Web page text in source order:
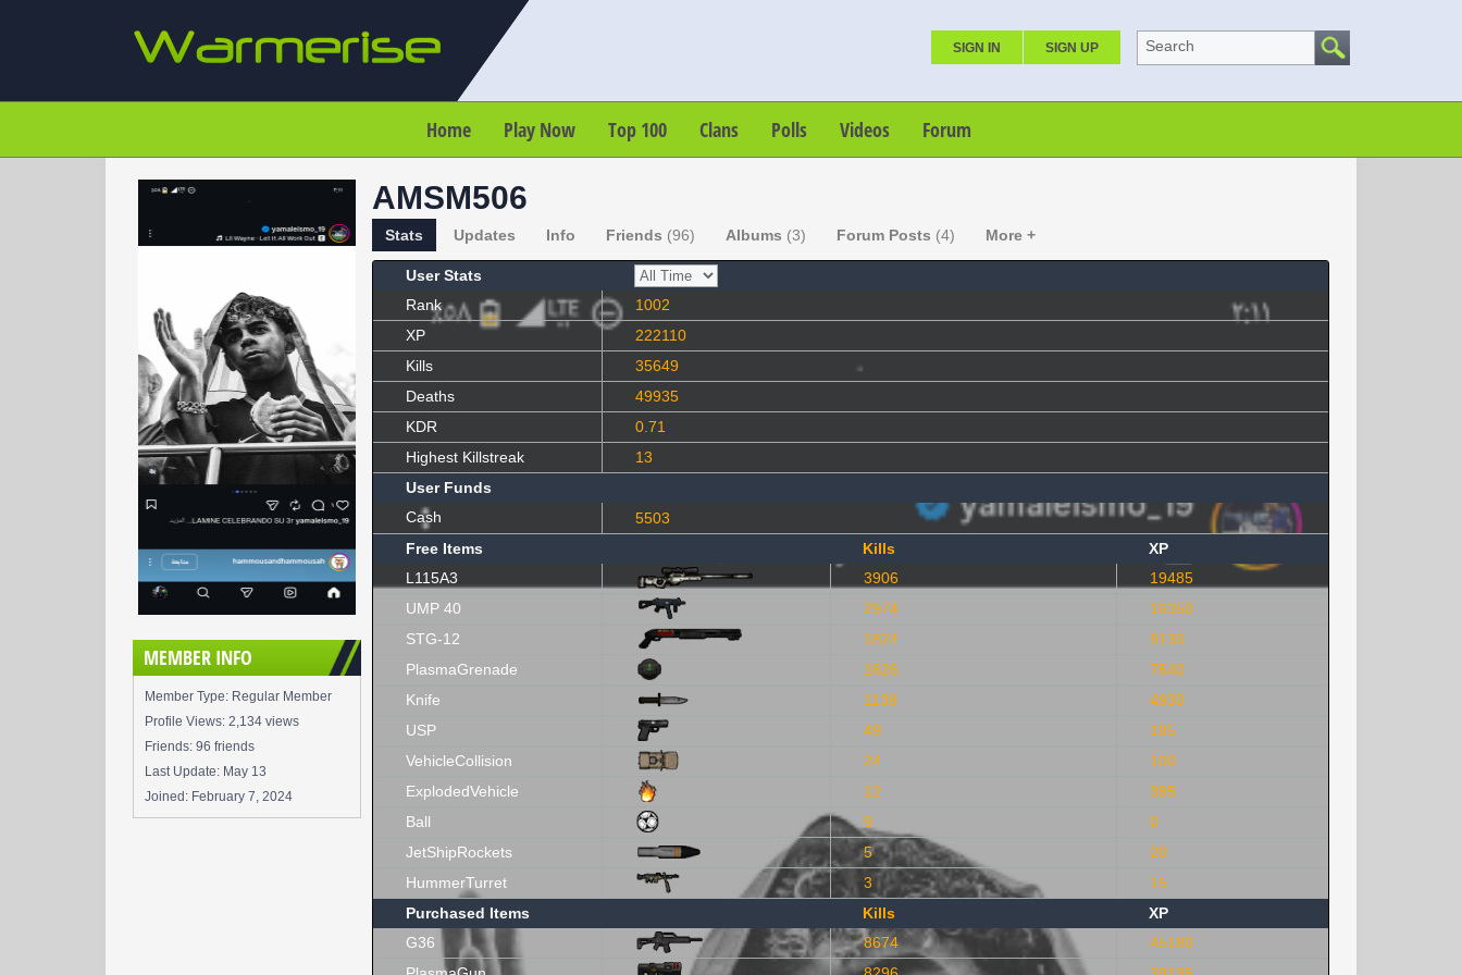
SIGN IN SIGN UP Search
Home Play Now Top 100 Clans Polls Videos Forum
MEMBER INFO
Member Type: Regular Member
Profile Views: 2,134 views
Friends: 96 friends
Last Update: May 13
Joined: February 7, 2024
AMSM506
Stats Updates Info Friends (96) Albums (3) Forum Posts (4) More +
User Stats
Rank
1002
XP
222110
Kills
35649
Deaths
49935
KDR
0.71
Highest Killstreak
13
User Funds
Cash
5503
Free Items
Kills
XP
L115A3
3906
19485
UMP 40
2974
16350
STG-12
1824
9130
PlasmaGrenade
1626
7640
Knife
1138
4930
USP
49
185
VehicleCollision
24
100
ExplodedVehicle
12
385
Ball
9
0
JetShipRockets
5
20
HummerTurret
3
15
Purchased Items
Kills
XP
G36
8674
45180